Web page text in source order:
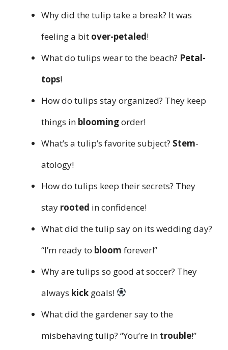
Why did the tulip take a break? It was
feeling a bit over-petaled!
What do tulips wear to the beach? Petal-
tops!
How do tulips stay organized? They keep
things in bloomingorder!
What’s a tulip’s favorite subject? Stem-
atology!
How do tulips keep their secrets? They
stay rooted in confidence!
What did the tulip say on its wedding day?
“I’m ready to bloom forever!”
Why are tulips so good at soccer? They
always kick goals!
What did the gardener say to the
misbehaving tulip? “You’re in trouble!”